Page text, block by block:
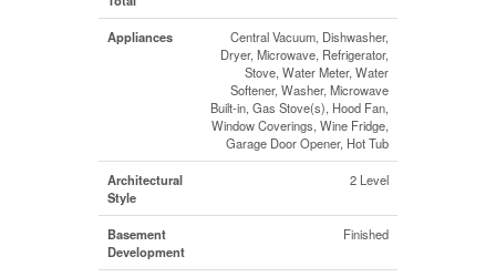
Appliances
Central Vacuum, Dishwasher,
Dryer, Microwave, Refrigerator,
Stove, Water Meter, Water
Softener, Washer, Microwave
Built-in, Gas Stove(s), Hood Fan,
Window Coverings, Wine Fridge,
Garage Door Opener, Hot Tub
Architectural
Style
2 Level
Basement
Development
Finished